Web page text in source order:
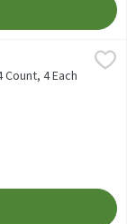
Count, 4 Each